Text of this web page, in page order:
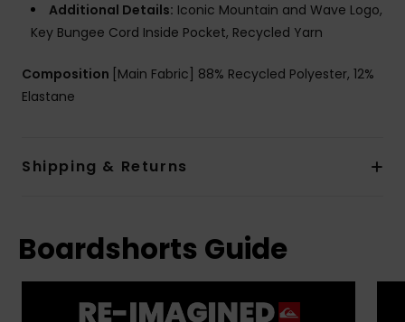
Additional Details: Iconic Mountain and Wave Logo,
Key Bungee Cord Inside Pocket, Recycled Yarn
Composition [Main Fabric] 88% Recycled Polyester, 12%
Elastane
Shipping & Returns
Boardshorts Guide